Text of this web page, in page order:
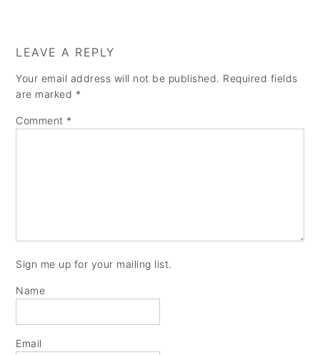
LEAVE A REPLY
Your email address will not be published. Required fields
are marked *
Comment *
Sign me up for your mailing list.
Name
Email